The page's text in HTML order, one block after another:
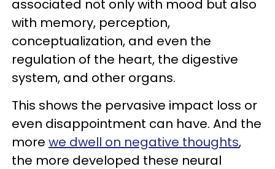
associated not only with mood but also
with memory, perception,
conceptualization, and even the
regulation of the heart, the digestive
system, and other organs.
This shows the pervasive impact loss or
even disappointment can have. And the
more we dwell on negative thoughts,
the more developed these neural